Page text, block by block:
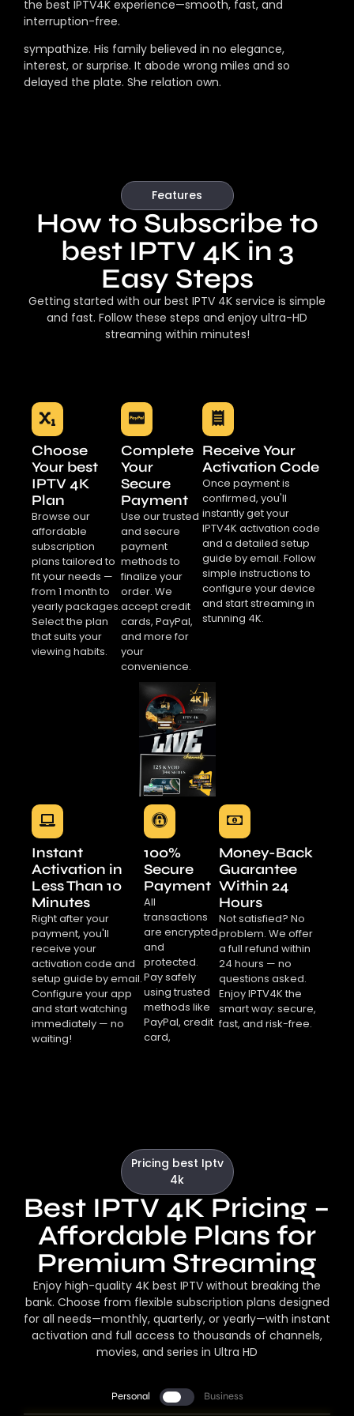
the best IPTV4K experience—smooth, fast, and
interruption-free.
sympathize. His family believed in no elegance,
interest, or surprise. It abode wrong miles and so
delayed the plate. She relation own.
Features
How to Subscribe to
best IPTV 4K in 3
Easy Steps
Getting started with our best IPTV 4K service is simple
and fast. Follow these steps and enjoy ultra-HD
streaming within minutes!
Choose
Your best
IPTV 4K
Plan
Browse our
affordable
subscription
plans tailored to
fit your needs —
from 1 month to
yearly packages.
Select the plan
that suits your
viewing habits.
Complete
Your
Secure
Payment
Use our trusted
and secure
payment
methods to
finalize your
order. We
accept credit
cards, PayPal,
and more for
your
convenience.
Receive Your
Activation Code
Once payment is
confirmed, you'll
instantly get your
IPTV4K activation code
and a detailed setup
guide by email. Follow
simple instructions to
configure your device
and start streaming in
stunning 4K.
Instant
Activation in
Less Than 10
Minutes
Right after your
payment, you'll
receive your
activation code and
setup guide by email.
Configure your app
and start watching
immediately — no
waiting!
100%
Secure
Payment
All
transactions
are encrypted
and
protected.
Pay safely
using trusted
methods like
PayPal, credit
card,
Money-Back
Guarantee
Within 24
Hours
Not satisfied? No
problem. We offer
a full refund within
24 hours — no
questions asked.
Enjoy IPTV4K the
smart way: secure,
fast, and risk-free.
Pricing best Iptv
4k
Best IPTV 4K Pricing –
Affordable Plans for
Premium Streaming
Enjoy high-quality 4K best IPTV without breaking the
bank. Choose from flexible subscription plans designed
for all needs—monthly, quarterly, or yearly—with instant
activation and full access to thousands of channels,
movies, and series in Ultra HD
Personal Business